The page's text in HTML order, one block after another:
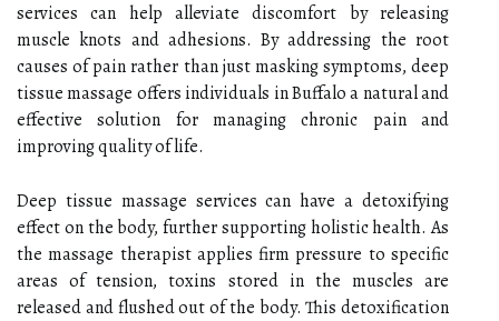
services can help alleviate discomfort by releasing
muscle knots and adhesions. By addressing the root
causes of pain rather than just masking symptoms, deep
tissue massage offers individuals in Buffalo a natural and
effective solution for managing chronic pain and
improving quality of life.
Deep tissue massage services can have a detoxifying
effect on the body, further supporting holistic health. As
the massage therapist applies firm pressure to specific
areas of tension, toxins stored in the muscles are
released and flushed out of the body. This detoxification